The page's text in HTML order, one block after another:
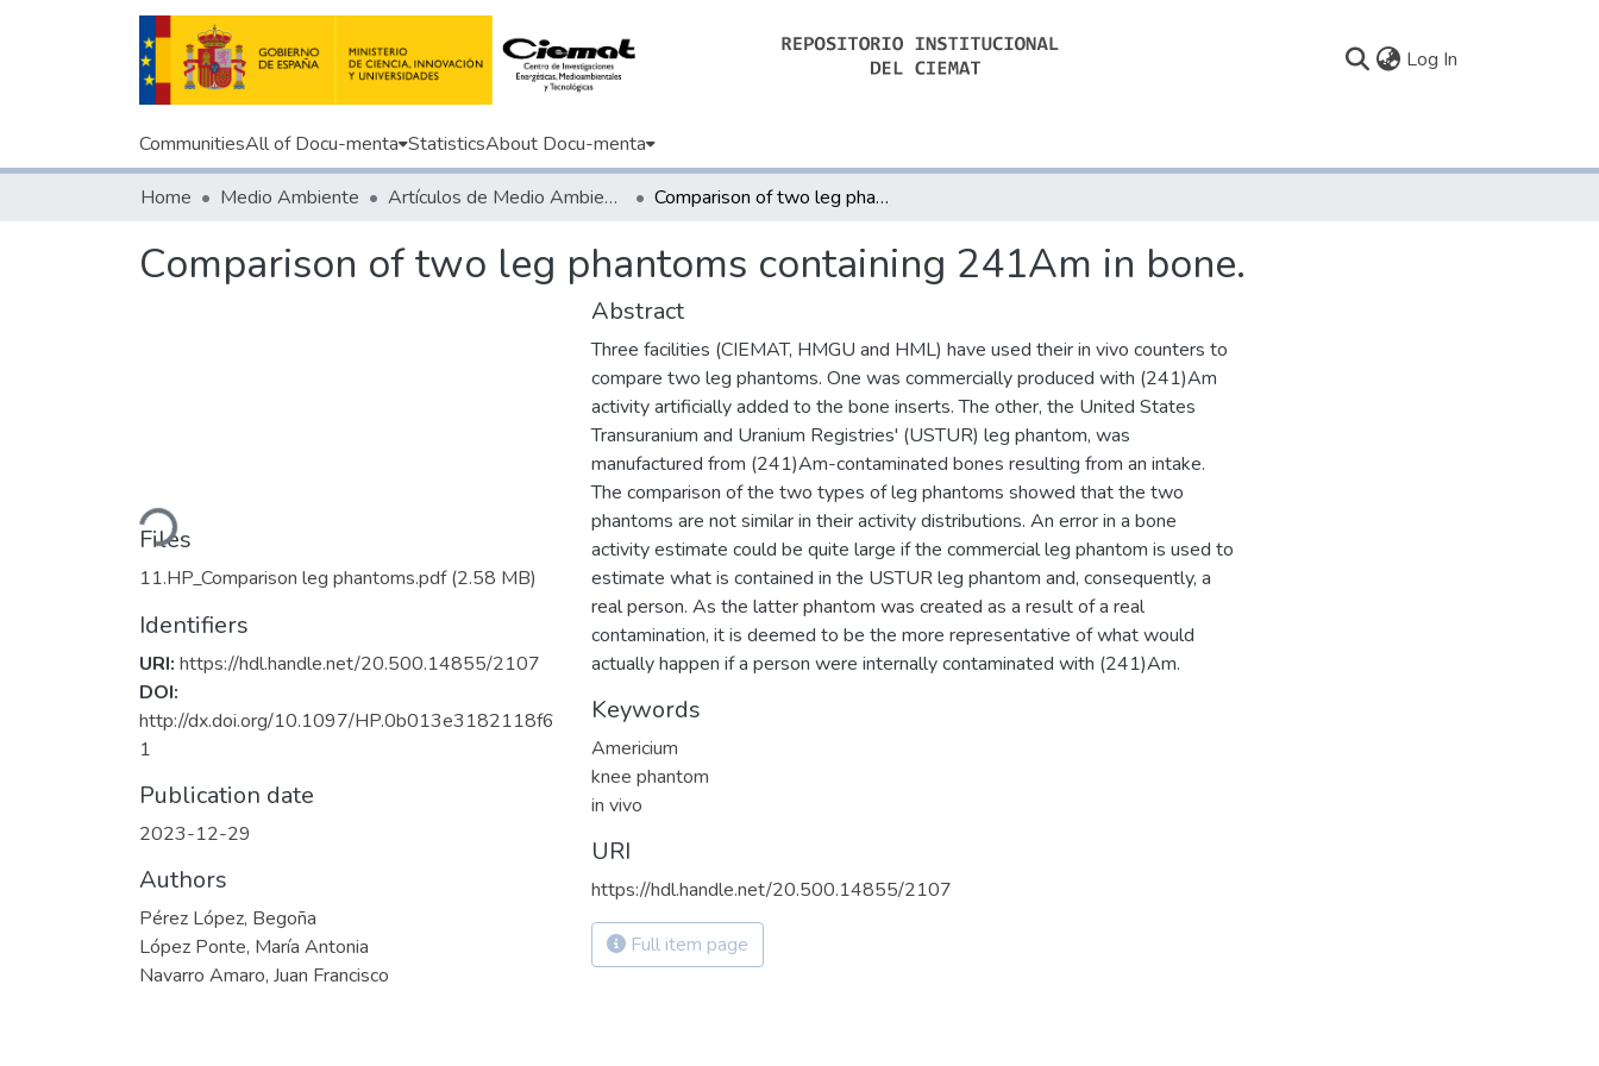
Log In
CommunitiesAll of Docu-menta StatisticsAbout Docu-menta
Home Medio Ambiente Artículos de Medio Ambiente Comparison of two leg phantoms containing 241Am in bone.
Comparison of two leg phantoms containing 241Am in bone.
Loading...
Files
11.HP_Comparison leg phantoms.pdf(2.58 MB)
Identifiers
URI: https://hdl.handle.net/20.500.14855/2107
DOI:
http://dx.doi.org/10.1097/HP.0b013e3182118f6
1
Publication date
2023-12-29
Authors
Pérez López, Begoña
López Ponte, María Antonia
Navarro Amaro, Juan Francisco
Abstract
Three facilities (CIEMAT, HMGU and HML) have used their in vivo counters to
compare two leg phantoms. One was commercially produced with (241)Am
activity artificially added to the bone inserts. The other, the United States
Transuranium and Uranium Registries' (USTUR) leg phantom, was
manufactured from (241)Am-contaminated bones resulting from an intake.
The comparison of the two types of leg phantoms showed that the two
phantoms are not similar in their activity distributions. An error in a bone
activity estimate could be quite large if the commercial leg phantom is used to
estimate what is contained in the USTUR leg phantom and, consequently, a
real person. As the latter phantom was created as a result of a real
contamination, it is deemed to be the more representative of what would
actually happen if a person were internally contaminated with (241)Am.
Keywords
Americium
knee phantom
in vivo
URI
https://hdl.handle.net/20.500.14855/2107
Full item page